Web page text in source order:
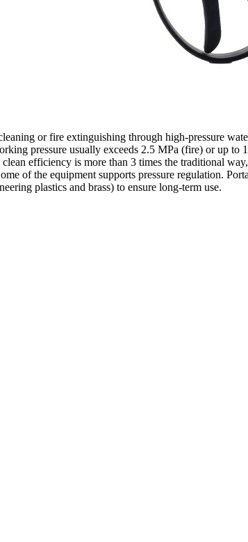
or fire extinguishing through high-pressure
pressure usually exceeds 2.5 MPa (fire) or up
efficiency is more than 3 times the traditional
of the equipment supports pressure regulation.
plastics and brass) to ensure long-term use.